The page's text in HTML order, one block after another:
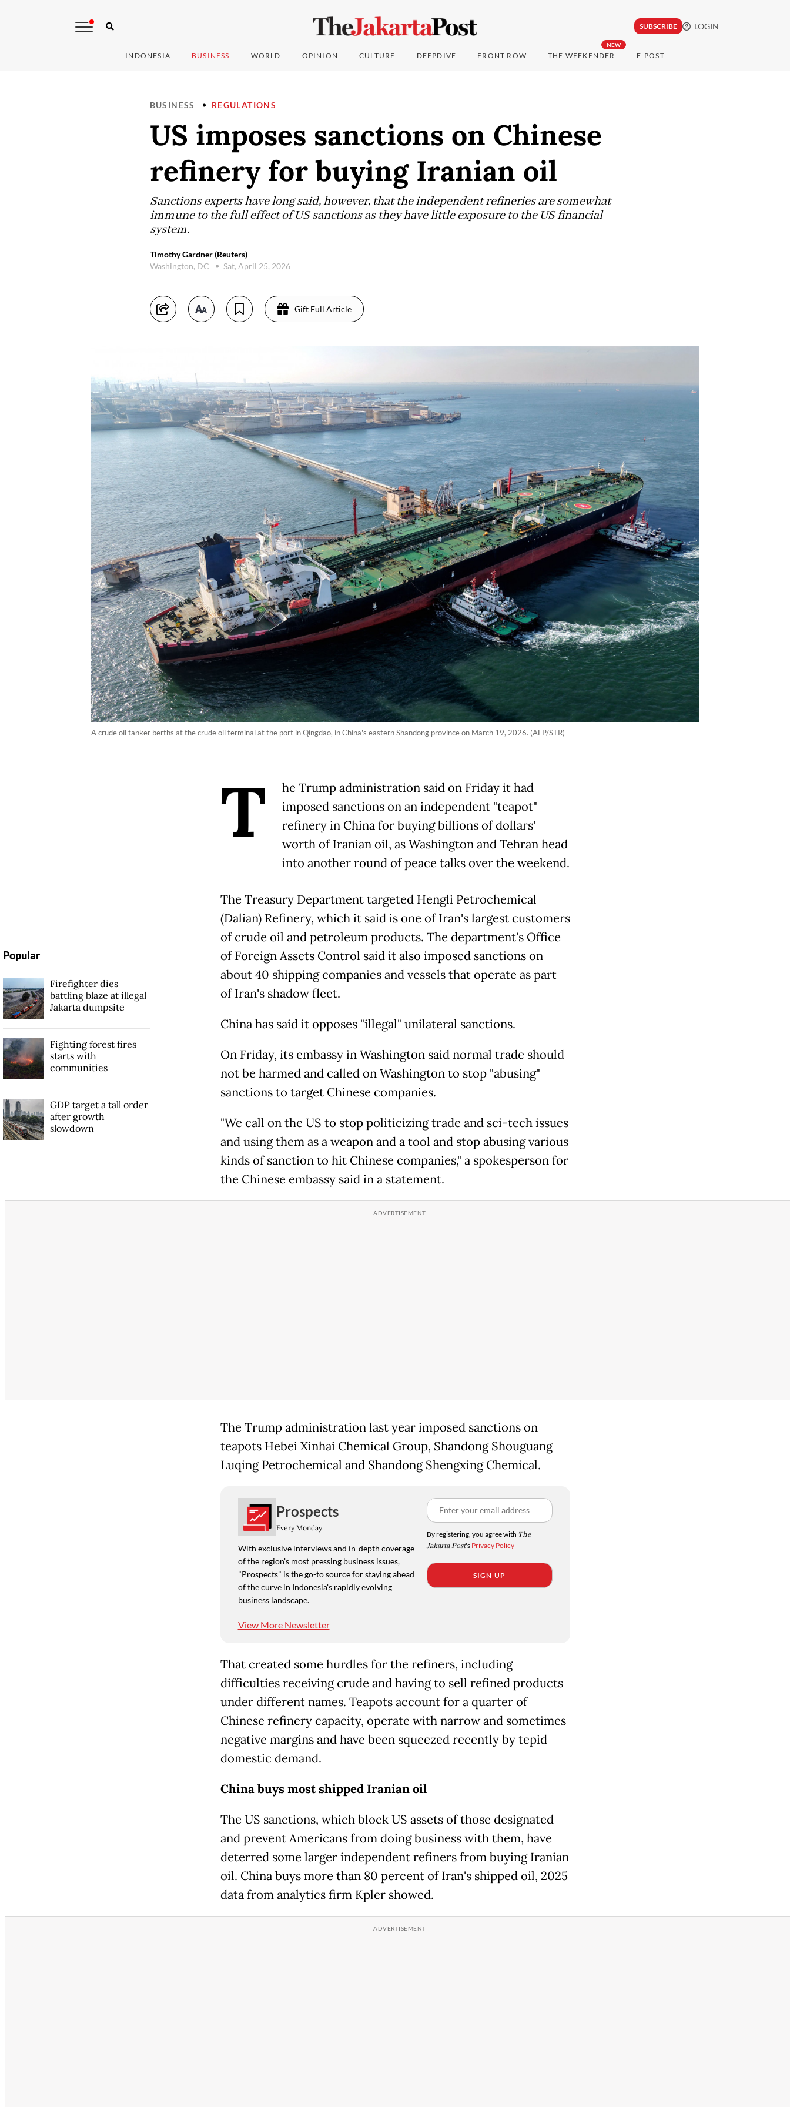
SUBSCRIBE LOGIN
INDONESIA BUSINESS WORLD OPINION CULTURE DEEPDIVE FRONT ROW
NEW
THE WEEKENDER E-POST
BUSINESS REGULATIONS
US imposes sanctions on Chinese
refinery for buying Iranian oil
Sanctions experts have long said, however, that the independent refineries are somewhat
immune to the full effect of US sanctions as they have little exposure to the US financial
system.
Timothy Gardner (Reuters)
Washington, DC
Sat, April 25, 2026
Gift Full Article
A crude oil tanker berths at the crude oil terminal at the port in Qingdao, in China's eastern Shandong province on March 19, 2026. (AFP/STR)
T
he Trump administration said on Friday it had
imposed sanctions on an independent "teapot"
refinery in China for buying billions of dollars'
worth of Iranian oil, as Washington and Tehran head
into another round of peace talks over the weekend.
The Treasury Department targeted Hengli Petrochemical
(Dalian) Refinery, which it said is one of Iran's largest customers
of crude oil and petroleum products. The department's Office
of Foreign Assets Control said it also imposed sanctions on
about 40 shipping companies and vessels that operate as part
of Iran's shadow fleet.
China has said it opposes "illegal" unilateral sanctions.
On Friday, its embassy in Washington said normal trade should
not be harmed and called on Washington to stop "abusing"
sanctions to target Chinese companies.
"We call on the US to stop politicizing trade and sci-tech issues
and using them as a weapon and a tool and stop abusing various
kinds of sanction to hit Chinese companies," a spokesperson for
the Chinese embassy said in a statement.
The Trump administration last year imposed sanctions on
teapots Hebei Xinhai Chemical Group, Shandong Shouguang
Luqing Petrochemical and Shandong Shengxing Chemical.
Prospects
Every Monday
With exclusive interviews and in-depth coverage
of the region's most pressing business issues,
"Prospects" is the go-to source for staying ahead
of the curve in Indonesia's rapidly evolving
business landscape.
View More Newsletter
By registering, you agree with The
Jakarta Post's Privacy Policy
SIGN UP
That created some hurdles for the refiners, including
difficulties receiving crude and having to sell refined products
under different names. Teapots account for a quarter of
Chinese refinery capacity, operate with narrow and sometimes
negative margins and have been squeezed recently by tepid
domestic demand.
China buys most shipped Iranian oil
The US sanctions, which block US assets of those designated
and prevent Americans from doing business with them, have
deterred some larger independent refiners from buying Iranian
oil. China buys more than 80 percent of Iran's shipped oil, 2025
data from analytics firm Kpler showed.
Popular
Firefighter dies
battling blaze at illegal
Jakarta dumpsite
Fighting forest fires
starts with
communities
GDP target a tall order
after growth
slowdown